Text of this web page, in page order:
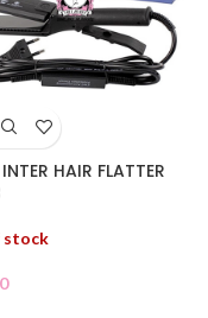
INTER HAIR FLATTER
stock